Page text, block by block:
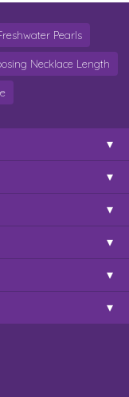
Pearls
Necklace Length